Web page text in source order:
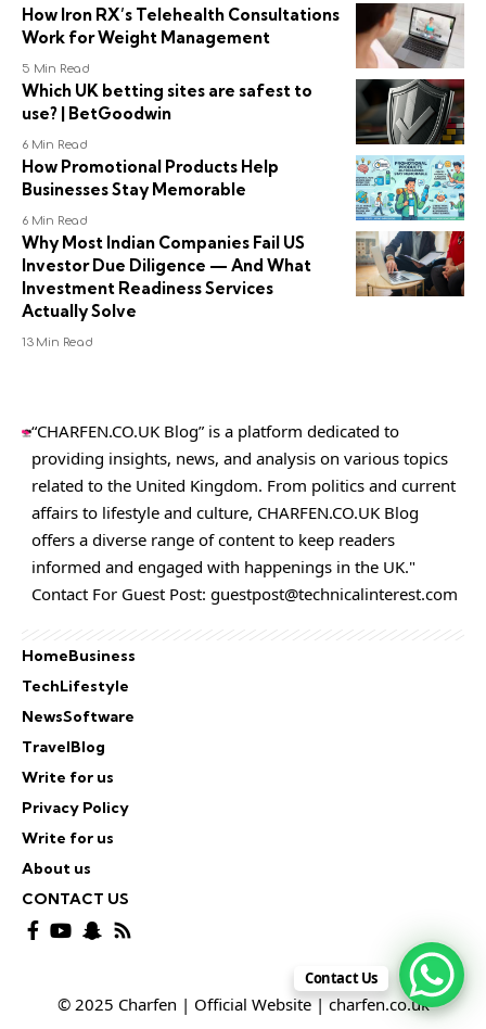
How Iron RX’s Telehealth Consultations
Work for Weight Management
5 Min Read
Which UK betting sites are safest to
use? | BetGoodwin
6 Min Read
How Promotional Products Help
Businesses Stay Memorable
6 Min Read
Why Most Indian Companies Fail US
Investor Due Diligence — And What
Investment Readiness Services
Actually Solve
13 Min Read
“CHARFEN.CO.UK Blog” is a platform dedicated to
providing insights, news, and analysis on various topics
related to the United Kingdom. From politics and current
affairs to lifestyle and culture, CHARFEN.CO.UK Blog
offers a diverse range of content to keep readers
informed and engaged with happenings in the UK."
Contact For Guest Post:guestpost@technicalinterest.com
HomeBusiness
TechLifestyle
NewsSoftware
TravelBlog
Write for us
Privacy Policy
Write for us
About us
CONTACT US
© 2025 Charfen | Official Website | charfen.co.uk
Contact Us